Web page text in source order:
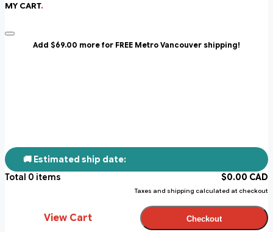
MY CART.
Add $69.00 more for FREE Metro Vancouver shipping!
🚚 Estimated ship date:
Total 0 items $0.00 CAD
Taxes and shipping calculated at checkout
View Cart Checkout